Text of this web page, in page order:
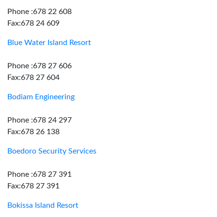
Phone :678 22 608
Fax:678 24 609
Blue Water Island Resort
Phone :678 27 606
Fax:678 27 604
Bodiam Engineering
Phone :678 24 297
Fax:678 26 138
Boedoro Security Services
Phone :678 27 391
Fax:678 27 391
Bokissa Island Resort